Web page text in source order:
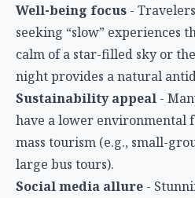
Well-being focus -
seeking “slow” experiences
calm of a star-filled sky or
night provides a natural
Sustainability appeal -
have a lower environmental
mass tourism (e.g., small-
large bus tours).
Social media allure -